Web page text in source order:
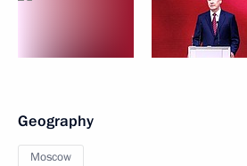
Geography
Moscow